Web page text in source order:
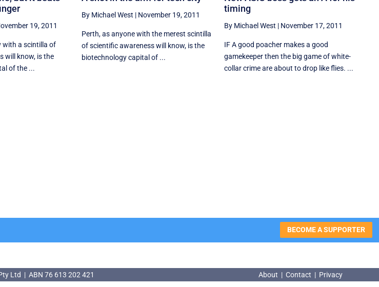
19, 2011
with a scintilla of
will know, is the
of the ...
By Michael West | November 19, 2011
Perth, as anyone with the merest scintilla
of scientific awareness will know, is the
biotechnology capital of ...
timing
By Michael West | November 17, 2011
IF A good poacher makes a good
gamekeeper then the big game of white-
collar crime are about to drop like flies. ...
BECOME A SUPPORTER
Ltd | ABN 76 613 202 421 About | Contact | Privacy